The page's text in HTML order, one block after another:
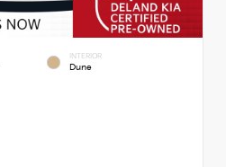
INTERIOR
Dune